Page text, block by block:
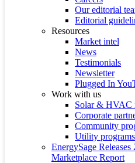
Our editorial
Editorial
Resources
Market intel
News
Testimonials
Newsletter
Plugged In
Work with us
Solar & HVAC
Corporate
Community
Utility programs
EnergySage
Marketplace Report